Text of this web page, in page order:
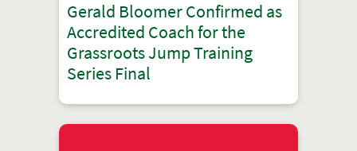
Gerald Bloomer Confirmed as
Accredited Coach for the
Grassroots Jump Training
Series Final